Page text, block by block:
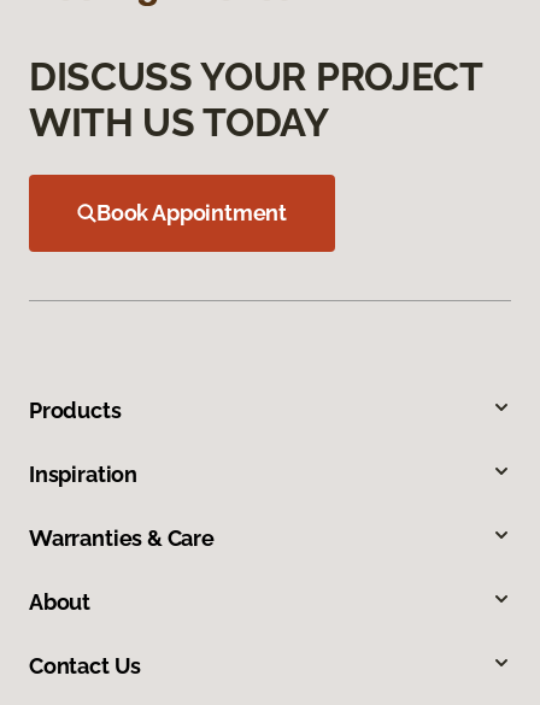
DISCUSS YOUR PROJECT
WITH US TODAY
Book Appointment
Products
Inspiration
Warranties & Care
About
Contact Us